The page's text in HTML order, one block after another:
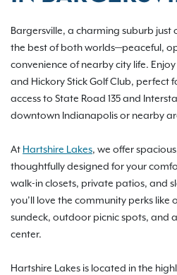
Bargersville, a charming suburb
the best of both worlds—peaceful,
convenience of nearby city life.
and Hickory Stick Golf Club, perfect
access to State Road 135 and
downtown Indianapolis or nearby
At Hartshire Lakes, we offer
thoughtfully designed for your
walk-in closets, private patios, and
you’ll love the community perks like
sundeck, outdoor picnic spots, and
center.
Hartshire Lakes is located in the